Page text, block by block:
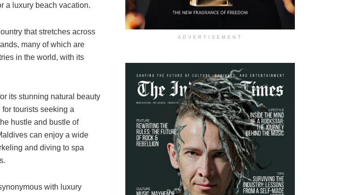
a luxury beach vacation.
that stretches across
many of which are
in the world, with its
its stunning natural beauty
tourists seeking a
hustle and bustle of
can enjoy a wide
and diving to spa
with luxury
ADVERTISEMENT